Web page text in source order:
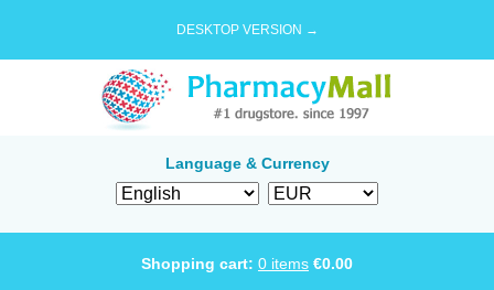
DESKTOP VERSION →
Language & Currency
Shopping cart: 0 items €0.00